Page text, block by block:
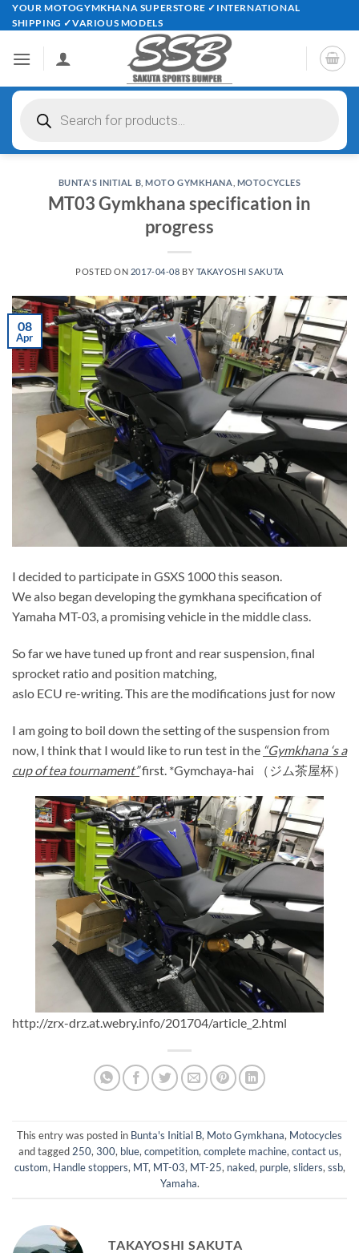
Skip
to
YOUR MOTOGYMKHANA SUPERSTORE ✓INTERNATIONAL
SHIPPING ✓VARIOUS MODELS
search
BUNTA'S INITIAL B ,MOTO GYMKHANA MOTOCYCLES
MT03 Gymkhana specification in
progress
POSTED ON 2017-04-08 BY TAKAYOSHI SAKUTA
08
Apr
I decided to participate in GSXS 1000 this season.
We also began developing the gymkhana specification of
Yamaha MT-03, a promising vehicle in the middle class.
So far we have tuned up front and rear suspension, final
sprocket ratio and position matching,
aslo ECU re-writing. This are the modifications just for now
I am going to boil down the setting of the suspension from
now, I think that I would like to run test in the “Gymkhana ‘s a
cup of tea tournament”first. *Gymchaya-hai （ジム茶屋杯）
http://zrx-drz.at.webry.info/201704/article_2.html
This entry was posted in Bunta's Initial B, Moto Gymkhana, Motocycles
and tagged 250, 300, blue, competition, complete machine, contact us,
custom, Handle stoppers, MT, MT-03, MT-25, naked, purple, sliders, ssb,
Yamaha.
TAKAYOSHI SAKUTA